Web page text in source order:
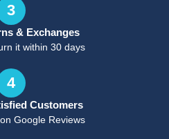
3
& Exchanges
it within 30 days
4
Customers
Google Reviews